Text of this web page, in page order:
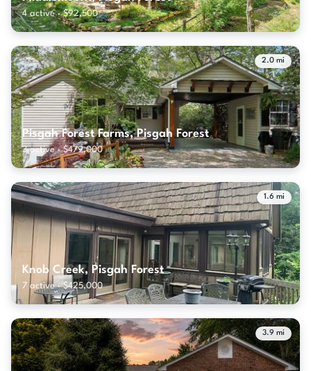
4 active · $92,500
2.0 mi
Pisgah Forest Farms, Pisgah Forest
3 active · $479,000
1.6 mi
Knob Creek, Pisgah Forest
7 active · $425,000
3.9 mi